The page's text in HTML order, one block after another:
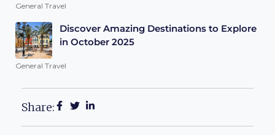
General Travel
Discover Amazing Destinations to Explore
in October 2025
General Travel
Share: